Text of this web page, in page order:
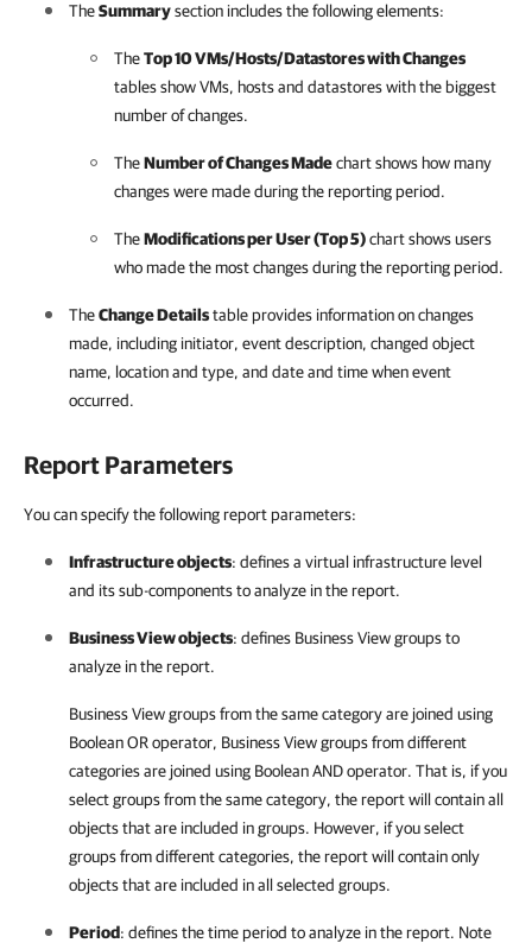
TheSummarysection includes the following elements:
TheTop 10 VMs/Hosts/Datastores with Changes
tables show VMs, hosts and datastores with the biggest
number of changes.
TheNumber of Changes Madechart shows how many
changes were made during the reporting period.
TheModifications per User (Top 5)chart shows users
who made the most changes during the reporting period.
TheChange Detailstable provides information on changes
made, including initiator, event description, changed object
name, location and type, and date and time when event
occurred.
Report Parameters
You can specify the following report parameters:
Infrastructure objects: defines a virtual infrastructure level
and its sub-components to analyze in the report.
Business View objects: defines Business Viewgroups to
analyze in the report.
Business View groups from the same category are joined using
Boolean OR operator, Business View groups from different
categories are joined using Boolean AND operator. That is, if you
select groups from the same category, the report will contain all
objects that are included in groups. However, if you select
groups from different categories, the report will contain only
objects that are included in all selected groups.
Period: defines the time period to analyze in the report. Note